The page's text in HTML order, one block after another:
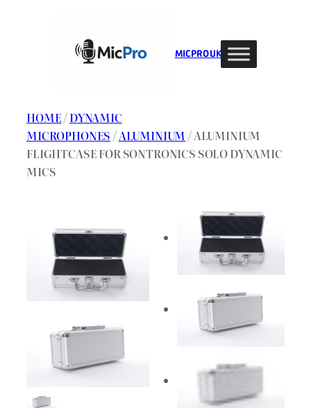
MIC PRO UK
HOME/DYNAMIC
MICROPHONES /ALUMINIUM / ALUMINIUM
FLIGHTCASE FOR SONTRONICS SOLO DYNAMIC
MICS